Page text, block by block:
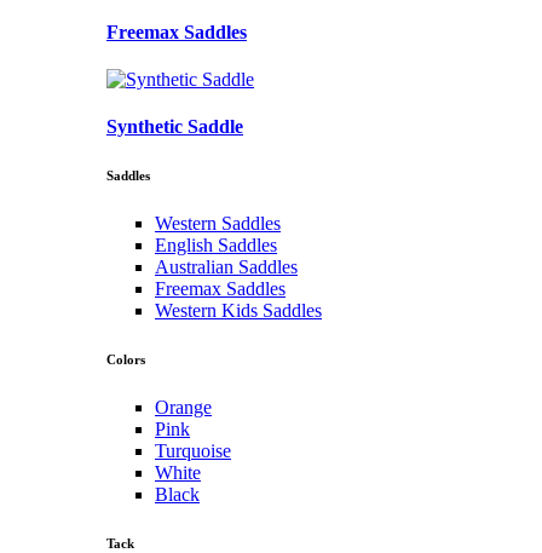
Freemax Saddles
Synthetic Saddle
Saddles
Western Saddles
English Saddles
Australian Saddles
Freemax Saddles
Western Kids Saddles
Colors
Orange
Pink
Turquoise
White
Black
Tack